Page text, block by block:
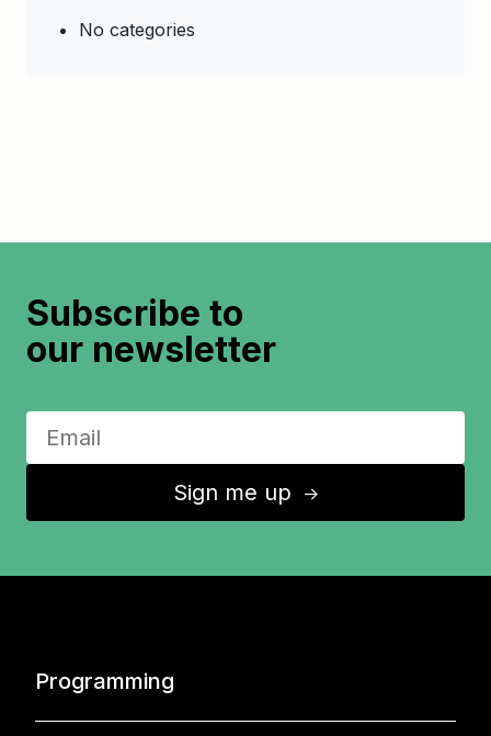
No categories
Subscribe to
our newsletter
Sign me up ↑
Programming